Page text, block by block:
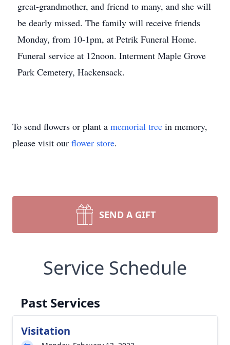
great-grandmother, and friend to many, and she will
be dearly missed. The family will receive friends
Monday, from 10-1pm, at Petrik Funeral Home.
Funeral service at 12noon. Interment Maple Grove
Park Cemetery, Hackensack.
To send flowers or plant a memorial tree in memory,
please visit our flower store.
SEND A GIFT
Service Schedule
Past Services
Visitation